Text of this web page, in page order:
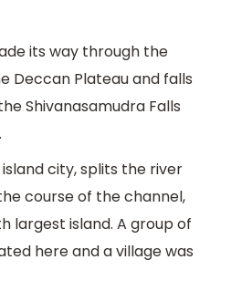
its way through the
Deccan Plateau and falls
Shivanasamudra Falls
city, splits the river
course of the channel,
largest island. A group of
here and a village was